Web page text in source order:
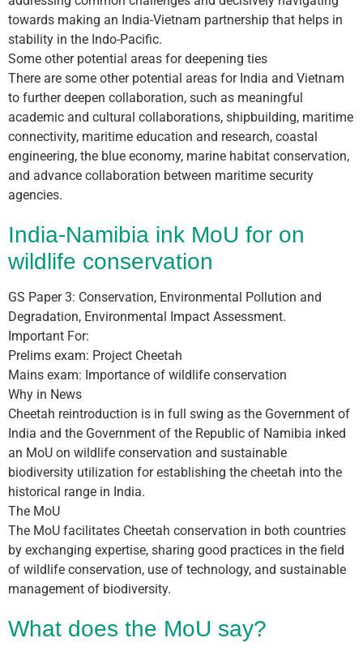
towards making an India-Vietnam partnership that helps in
stability in the Indo-Pacific.
Some other potential areas for deepening ties
There are some other potential areas for India and Vietnam
to further deepen collaboration, such as meaningful
academic and cultural collaborations, shipbuilding, maritime
connectivity, maritime education and research, coastal
engineering, the blue economy, marine habitat conservation,
and advance collaboration between maritime security
agencies.
India-Namibia ink MoU for on
wildlife conservation
GS Paper 3: Conservation, Environmental Pollution and
Degradation, Environmental Impact Assessment.
Important For:
Prelims exam: Project Cheetah
Mains exam: Importance of wildlife conservation
Why in News
Cheetah reintroduction is in full swing as the Government of
India and the Government of the Republic of Namibia inked
an MoU on wildlife conservation and sustainable
biodiversity utilization for establishing the cheetah into the
historical range in India.
The MoU
The MoU facilitates Cheetah conservation in both countries
by exchanging expertise, sharing good practices in the field
of wildlife conservation, use of technology, and sustainable
management of biodiversity.
What does the MoU say?